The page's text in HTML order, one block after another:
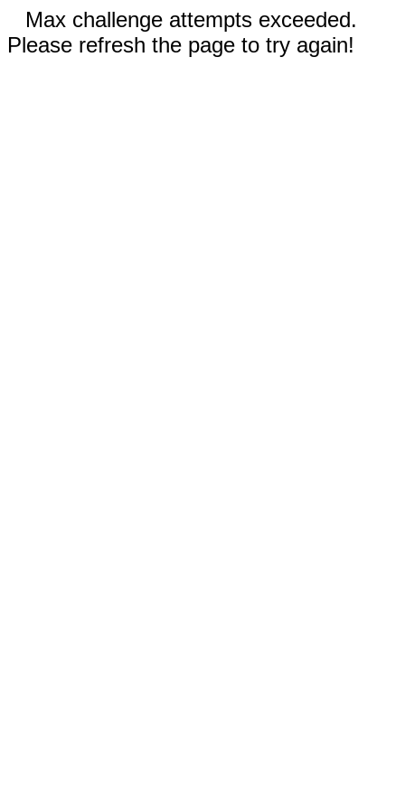
Max challenge attempts exceeded.
Please refresh the page to try again!